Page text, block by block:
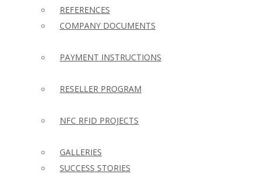
REFERENCES
COMPANY DOCUMENTS
PAYMENT INSTRUCTIONS
RESELLER PROGRAM
NFC RFID PROJECTS
GALLERIES
SUCCESS STORIES